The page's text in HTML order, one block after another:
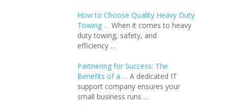
How to Choose Quality Heavy Duty
Towing … When it comes to heavy
duty towing, safety, and
efficiency …
Partnering for Success: The
Benefits of a … A dedicated IT
support company ensures your
small business runs …